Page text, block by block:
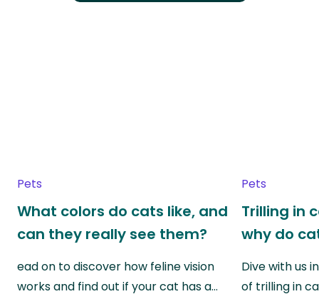
Pets
What colors do cats like, and
can they really see them?
ead on to discover how feline vision
works and find out if your cat has a…
Pets
Trilling in
why do
Dive with us
of trilling in